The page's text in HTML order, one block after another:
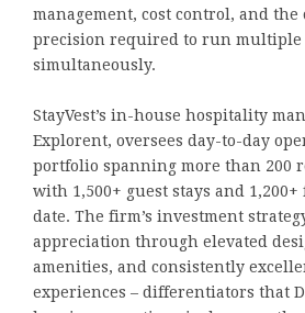
management, cost control, and
precision required to run multiple
simultaneously.
StayVest’s in-house hospitality
Explorent, oversees day-to-day
portfolio spanning more than 200
with 1,500+ guest stays and
date. The firm’s investment
appreciation through elevated
amenities, and consistently
experiences – differentiators that